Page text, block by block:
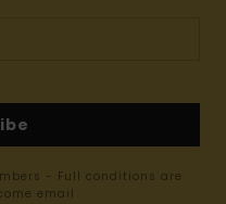
- Full conditions are
email